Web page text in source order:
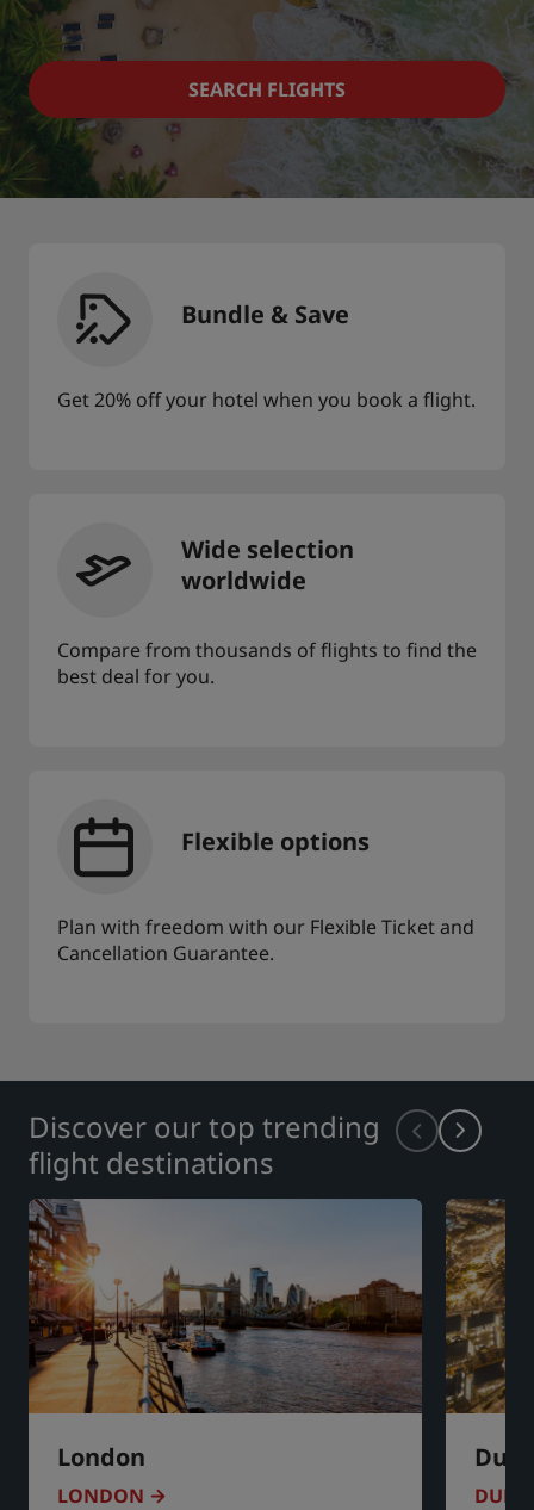
Park Plaza Park Inn by Radisson
Prize by Radisson Country Inn & Suites
Kunlun Golden Tulip
City center hotels
Visit our blog
SEARCH FLIGHTS
Bundle & Save
Get 20% off your hotel when you book a flight.
Wide selection
worldwide
Compare from thousands of flights to find the
best deal for you.
Flexible options
Plan with freedom with our Flexible Ticket and
Cancellation Guarantee.
Discover our top trending
flight destinations
London
LONDON